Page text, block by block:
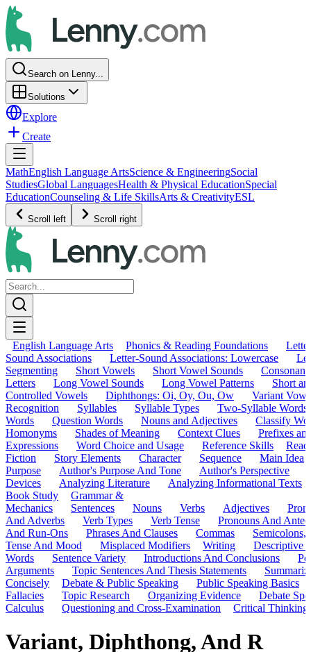
Search on Lenny...
Solutions
Explore
Create
MathEnglish Language ArtsScience & EngineeringSocial
StudiesGlobal LanguagesHealth & Physical EducationSpecial
EducationCounseling & Life SkillsArts & CreativityESL
Scroll left Scroll right
English Language Arts Phonics & Reading Foundations
Sound Associations
Letter-Sound Associations: Lowercase
Segmenting
Short Vowels Short Vowel Sounds
Letters
Long Vowel Sounds Long Vowel Patterns
Short
Controlled Vowels
Diphthongs: Oi, Oy, Ou, Ow
Variant
Recognition
Syllables Syllable Types
Two-Syllable Words
Words
Question Words Nouns and Adjectives
Classify
Homonyms
Shades of Meaning Context Clues
Prefixes
Expressions
Word Choice and Usage Reference Skills
Fiction
Story Elements Character Sequence
Main Idea
Purpose
Author's Purpose And Tone Author's Perspective
Devices
Analyzing Literature
Analyzing Informational Texts
Book Study
Grammar &
Mechanics
Sentences Nouns Verbs Adjectives
And Adverbs
Verb Types Verb Tense
Pronouns And
And Run-Ons
Phrases And Clauses Commas
Semicolons,
Tense And Mood
Misplaced Modifiers Writing
Descriptive
Words
Sentence Variety Introductions And Conclusions
Arguments
Topic Sentences And Thesis Statements
Concisely
Debate & Public Speaking
Public Speaking Basics
Fallacies
Topic Research Organizing Evidence
Debate
Calculus
Questioning and Cross-Examination Critical Thinking
Variant, Diphthong, And R